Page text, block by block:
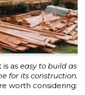
as easy to build as
for its construction.
worth considering: